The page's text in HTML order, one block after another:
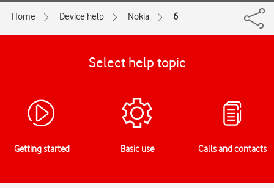
Home Device help Nokia 6
Select help topic
Getting started Basic use Calls and contacts